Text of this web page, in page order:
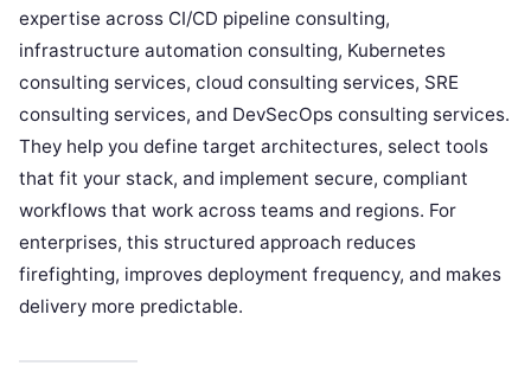
expertise across CI/CD pipeline consulting,
infrastructure automation consulting, Kubernetes
consulting services, cloud consulting services, SRE
consulting services, and DevSecOps consulting services.
They help you define target architectures, select tools
that fit your stack, and implement secure, compliant
workflows that work across teams and regions. For
enterprises, this structured approach reduces
firefighting, improves deployment frequency, and makes
delivery more predictable.